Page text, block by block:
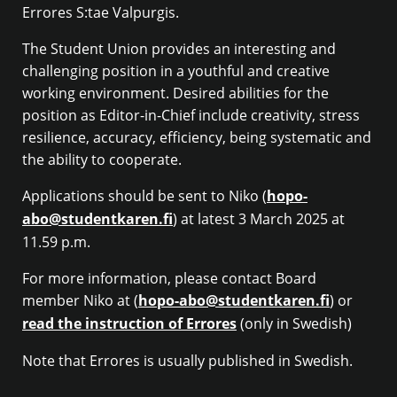
Errores S:tae Valpurgis.
The Student Union provides an interesting and
challenging position in a youthful and creative
working environment. Desired abilities for the
position as Editor-in-Chief include creativity, stress
resilience, accuracy, efficiency, being systematic and
the ability to cooperate.
Applications should be sent to Niko (hopo-
abo@studentkaren.fi) at latest 3 March 2025 at
11.59 p.m.
For more information, please contact Board
member Niko at (hopo-abo@studentkaren.fi) or
read the instruction of Errores(only in Swedish)
Note that Errores is usually published in Swedish.